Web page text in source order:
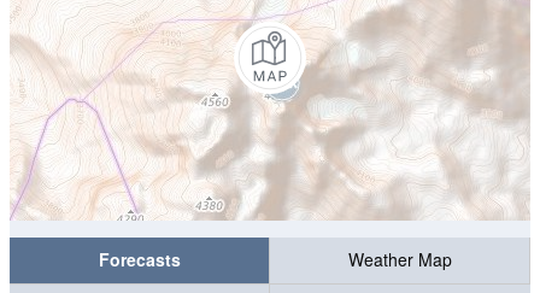
Forecasts
Weather Map